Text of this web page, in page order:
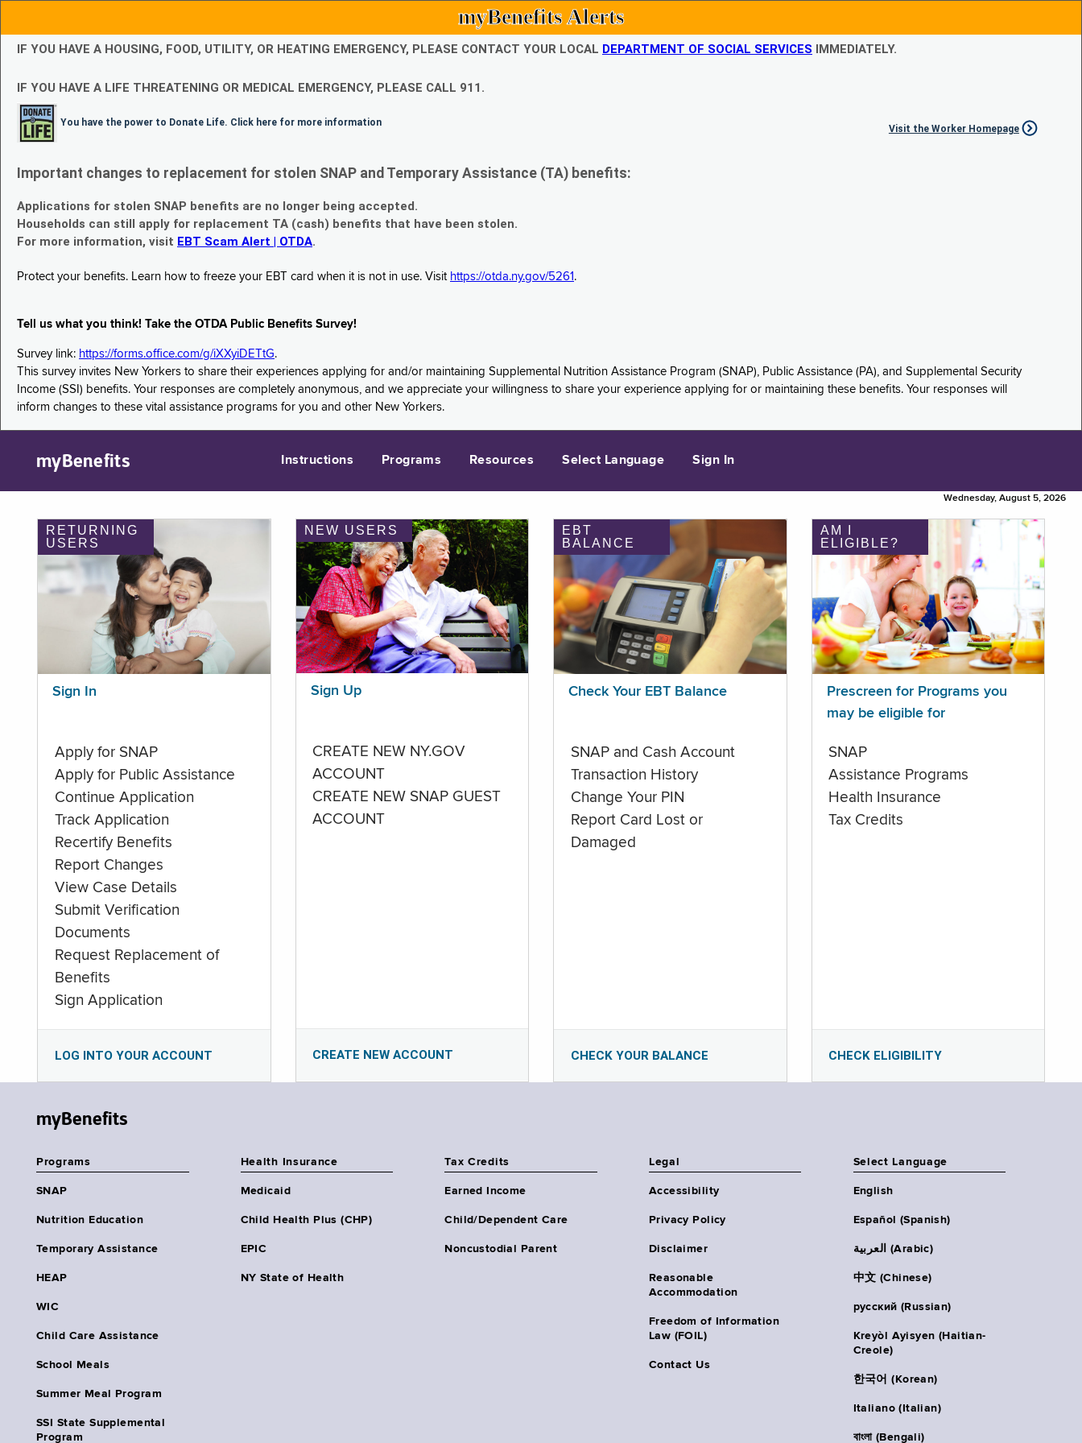
myBenefits Alerts
IF YOU HAVE A HOUSING, FOOD, UTILITY, OR HEATING EMERGENCY, PLEASE CONTACT YOUR LOCAL DEPARTMENT OF SOCIAL SERVICES IMMEDIATELY.
IF YOU HAVE A LIFE THREATENING OR MEDICAL EMERGENCY, PLEASE CALL 911.
You have the power to Donate Life. Click here for more information
Visit the Worker Homepage
Important changes to replacement for stolen SNAP and Temporary Assistance (TA) benefits:
Applications for stolen SNAP benefits are no longer being accepted.
Households can still apply for replacement TA (cash) benefits that have been stolen.
For more information, visit EBT Scam Alert | OTDA.
Protect your benefits. Learn how to freeze your EBT card when it is not in use. Visit https://otda.ny.gov/5261 .
Tell us what you think! Take the OTDA Public Benefits Survey!
Survey link: https://forms.office.com/g/iXXyiDETtG.
This survey invites New Yorkers to share their experiences applying for and/or maintaining Supplemental Nutrition Assistance Program (SNAP), Public Assistance (PA), and Supplemental Security
Income (SSI) benefits. Your responses are completely anonymous, and we appreciate your willingness to share your experience applying for or maintaining these benefits. Your responses will
inform changes to these vital assistance programs for you and other New Yorkers.
myBenefits Instructions Programs Resources Select Language Sign In
Wednesday, August 5, 2026
RETURNING
USERS
Sign In
Apply for SNAP
Apply for Public Assistance
Continue Application
Track Application
Recertify Benefits
Report Changes
View Case Details
Submit Verification
Documents
Request Replacement of
Benefits
Sign Application
LOG INTO YOUR ACCOUNT
NEW USERS
Sign Up
CREATE NEW NY.GOV
ACCOUNT
CREATE NEW SNAP GUEST
ACCOUNT
CREATE NEW ACCOUNT
EBT
BALANCE
Check Your EBT Balance
SNAP and Cash Account
Transaction History
Change Your PIN
Report Card Lost or
Damaged
CHECK YOUR BALANCE
AM I
ELIGIBLE?
Prescreen for Programs you
may be eligible for
SNAP
Assistance Programs
Health Insurance
Tax Credits
CHECK ELIGIBILITY
myBenefits
Programs
SNAP
Nutrition Education
Temporary Assistance
HEAP
WIC
Child Care Assistance
School Meals
Summer Meal Program
SSI State Supplemental
Program
Health Insurance
Medicaid
Child Health Plus (CHP)
EPIC
NY State of Health
Tax Credits
Earned Income
Child/Dependent Care
Noncustodial Parent
Legal
Accessibility
Privacy Policy
Disclaimer
Reasonable
Accommodation
Freedom of Information
Law (FOIL)
Contact Us
Select Language
English
Español (Spanish)
العربية (Arabic)
中文 (Chinese)
русский (Russian)
Kreyòl Ayisyen (Haitian-
Creole)
한국어 (Korean)
Italiano (Italian)
বাংলা (Bengali)